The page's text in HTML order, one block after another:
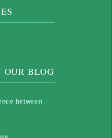
OUR BLOG
between